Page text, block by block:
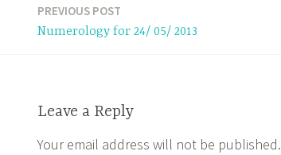
PREVIOUS POST
Numerology for 24/ 05/ 2013
Leave a Reply
Your email address will not be published.